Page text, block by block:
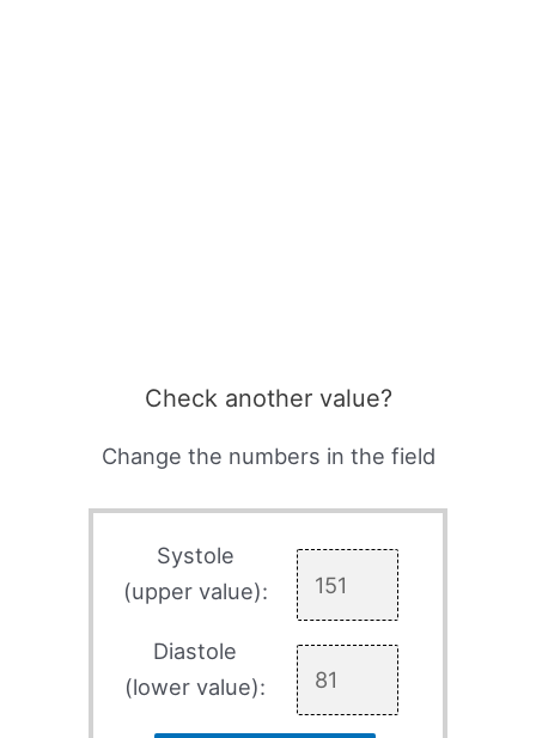
Check another value?
Change the numbers in the field
Systole
(upper value):
Diastole
(lower value):